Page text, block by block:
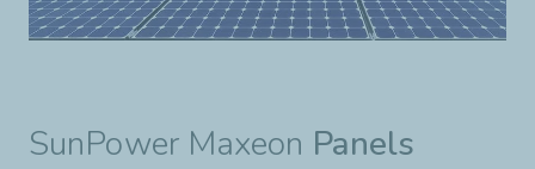
SunPower Maxeon Panels